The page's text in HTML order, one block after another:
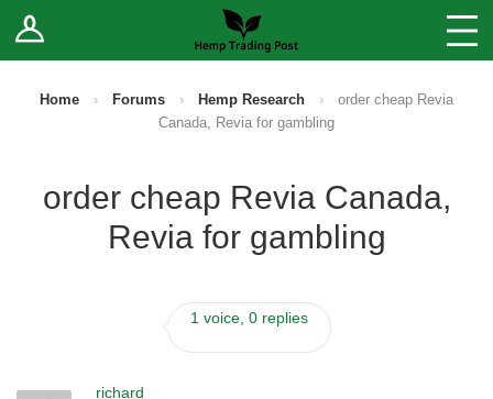
Log In Stores
Sell Your Products ↓
Fee Comparison
How to Register as a Vendor
Home › Forums › Hemp Research ›
order cheap Revia
Canada, Revia for gambling
order cheap Revia Canada,
Revia for gambling
1 voice, 0 replies
richard